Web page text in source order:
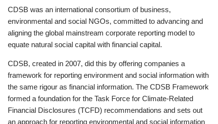
CDSB was an international consortium of business,
environmental and social NGOs, committed to advancing and
aligning the global mainstream corporate reporting model to
equate natural social capital with financial capital.
CDSB, created in 2007, did this by offering companies a
framework for reporting environment and social information with
the same rigour as financial information. The CDSB Framework
formed a foundation for the Task Force for Climate-Related
Financial Disclosures (TCFD) recommendations and sets out
an approach for reporting environmental and social information